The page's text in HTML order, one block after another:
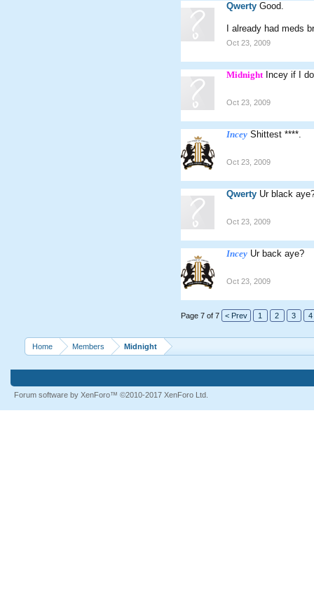
Qwerty Good.
I already had meds
Oct 23, 2009
Midnight Incey if I
Oct 23, 2009
Incey Shittest ****.
Oct 23, 2009
Qwerty Ur black
Oct 23, 2009
Incey Ur back aye?
Oct 23, 2009
Page 7 of 7 < Prev 1 2 3 4
Home Members Midnight
Forum software by XenForo™ ©2010-2017 XenForo Ltd.